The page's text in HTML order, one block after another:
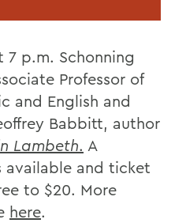
p.m. Schonning
Professor of
and English and
Babbitt, author
Lambeth. A
available and ticket
to $20. More
here.